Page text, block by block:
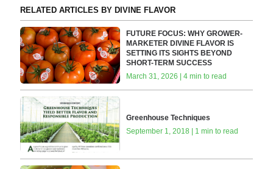
RELATED ARTICLES BY DIVINE FLAVOR
FUTURE FOCUS: WHY GROWER-
MARKETER DIVINE FLAVOR IS
SETTING ITS SIGHTS BEYOND
SHORT-TERM SUCCESS
March 31, 2026 | 4 min to read
Greenhouse Techniques
September 1, 2018 | 1 min to read